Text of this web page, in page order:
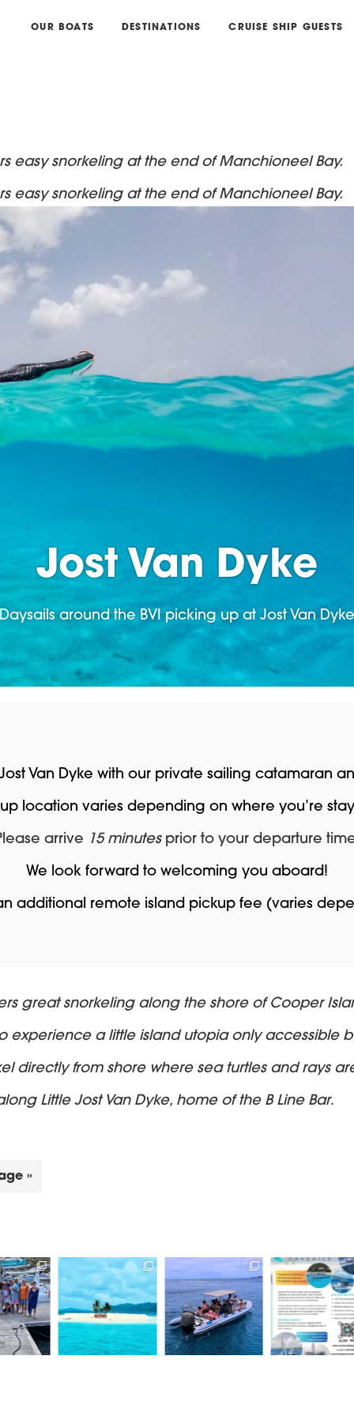
OUR BOATS DESTINATIONS CRUISE SHIP GUESTS
easy snorkeling at the end of Manchioneel Bay.
easy snorkeling at the end of Manchioneel Bay.
Jost Van Dyke
Daysails around the BVI picking up at Jost Van Dyke
Van Dyke with our private sailing catamaran
location varies depending on where you’re
arrive 15 minutesprior to your departure
We look forward to welcoming you aboard!
additional remote island pickup fee (varies
great snorkeling along the shore of Cooper
experience a little island utopia only accessible
directly from shore where sea turtles and rays
Little Jost Van Dyke, home of the B Line Bar.
»
a private/
catamaran
private...
66 1
Book a trip on our
RIB - Lickety Split, for
an...
24 0
Come join us for an
EPIC Daysail.
Power or...
11 0
Aristocat
take you to
the best
18